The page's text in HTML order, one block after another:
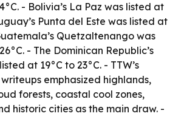
- Bolivia’s La Paz was listed at
Punta del Este was listed at
Quetzaltenango was
- The Dominican Republic’s
at 19°C to 23°C. - TTW’s
emphasized highlands,
forests, coastal cool zones,
historic cities as the main draw. -